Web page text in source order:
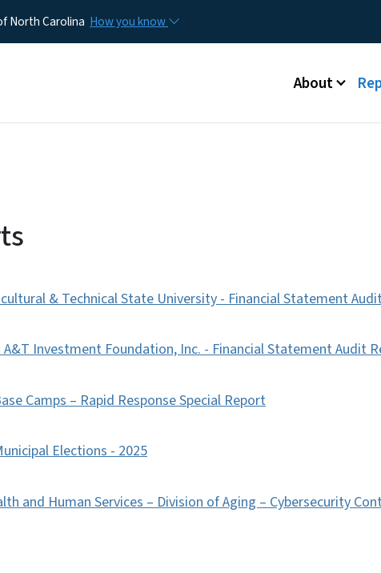
North Carolina How you know
Main menu
About
& Technical State University - Financial Statement
Investment Foundation, Inc. - Financial Statement Audit
Camps – Rapid Response Special Report
Elections - 2025
and Human Services – Division of Aging – Cybersecurity